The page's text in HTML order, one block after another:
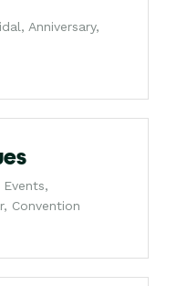
Anniversary,
Convention